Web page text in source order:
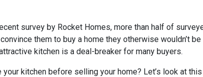
survey by Rocket Homes, more than half of
them to buy a home they otherwise wouldn’t
kitchen is a deal-breaker for many buyers.
your kitchen before selling your home? Let’s look at